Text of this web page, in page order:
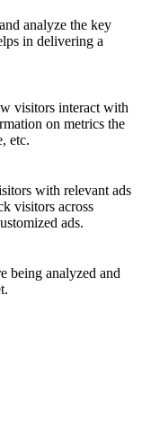
analyze the key
in delivering a
visitors interact with
on metrics the
etc.
with relevant ads
visitors across
ads.
being analyzed and